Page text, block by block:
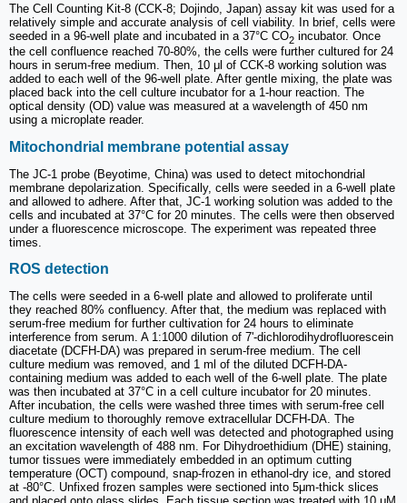
The Cell Counting Kit-8 (CCK-8; Dojindo, Japan) assay kit was used for a
relatively simple and accurate analysis of cell viability. In brief, cells were
seeded in a 96-well plate and incubated in a 37°C CO2 incubator. Once
the cell confluence reached 70-80%, the cells were further cultured for 24
hours in serum-free medium. Then, 10 μl of CCK-8 working solution was
added to each well of the 96-well plate. After gentle mixing, the plate was
placed back into the cell culture incubator for a 1-hour reaction. The
optical density (OD) value was measured at a wavelength of 450 nm
using a microplate reader.
Mitochondrial membrane potential assay
The JC-1 probe (Beyotime, China) was used to detect mitochondrial
membrane depolarization. Specifically, cells were seeded in a 6-well plate
and allowed to adhere. After that, JC-1 working solution was added to the
cells and incubated at 37°C for 20 minutes. The cells were then observed
under a fluorescence microscope. The experiment was repeated three
times.
ROS detection
The cells were seeded in a 6-well plate and allowed to proliferate until
they reached 80% confluency. After that, the medium was replaced with
serum-free medium for further cultivation for 24 hours to eliminate
interference from serum. A 1:1000 dilution of 7'-dichlorodihydrofluorescein
diacetate (DCFH-DA) was prepared in serum-free medium. The cell
culture medium was removed, and 1 ml of the diluted DCFH-DA-
containing medium was added to each well of the 6-well plate. The plate
was then incubated at 37°C in a cell culture incubator for 20 minutes.
After incubation, the cells were washed three times with serum-free cell
culture medium to thoroughly remove extracellular DCFH-DA. The
fluorescence intensity of each well was detected and photographed using
an excitation wavelength of 488 nm. For Dihydroethidium (DHE) staining,
tumor tissues were immediately embedded in an optimum cutting
temperature (OCT) compound, snap-frozen in ethanol-dry ice, and stored
at -80°C. Unfixed frozen samples were sectioned into 5μm-thick slices